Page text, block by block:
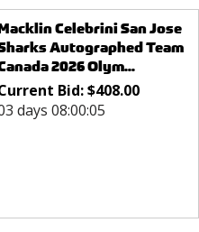
Celebrini San Jose
Autographed Team
2026 Olym...
Bid:$408.00
days 08:00:05